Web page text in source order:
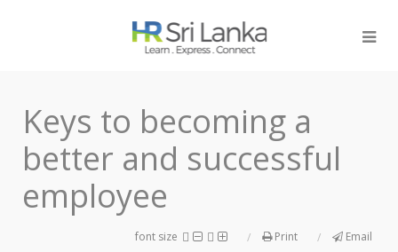
Keys to becoming a
better and successful
employee
font size Print Email